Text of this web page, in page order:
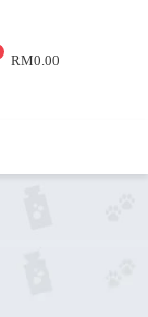
RM0.00